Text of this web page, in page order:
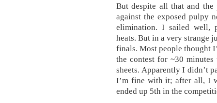
But despite all that and
against the exposed pulpy
elimination. I sailed well,
heats. But in a very strange
finals. Most people thought
the contest for ~30
sheets. Apparently I didn’t
I’m fine with it; after all, I
ended up 5th in the